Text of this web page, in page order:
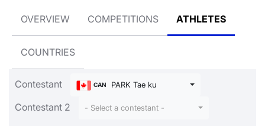
OVERVIEW COMPETITIONS ATHLETES
COUNTRIES
Contestant CAN PARK Tae ku
Contestant 2 - Select a contestant -